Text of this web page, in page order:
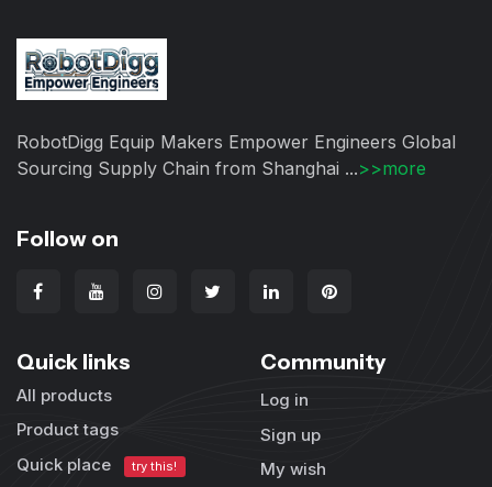
RobotDigg Equip Makers Empower Engineers Global
Sourcing Supply Chain from Shanghai ...>>more
Follow on
Quick links
All products
Product tags
Quick place
try this!
Community
Log in
Sign up
My wish